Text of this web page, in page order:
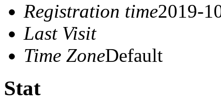
Registration time2019-
Last Visit
Time ZoneDefault
Stat